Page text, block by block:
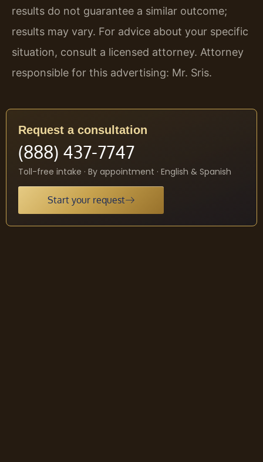
results do not guarantee a similar outcome;
results may vary. For advice about your specific
situation, consult a licensed attorney. Attorney
responsible for this advertising: Mr. Sris.
Request a consultation
(888) 437-7747
Toll-free intake · By appointment · English & Spanish
Start your request